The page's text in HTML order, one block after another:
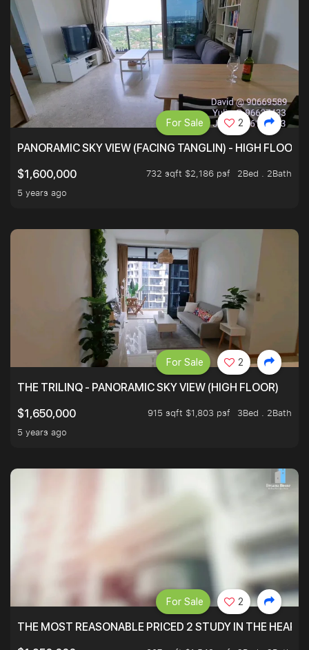
PANORAMIC SKY VIEW (FACING TANGLIN) - HIGH FLOOR
$1,600,000
732 sqft $2,186 psf
2Bed . 2Bath
5 years ago
For Sale 2
THE TRILINQ - PANORAMIC SKY VIEW (HIGH FLOOR)
$1,650,000
915 sqft $1,803 psf
3Bed . 2Bath
5 years ago
For Sale 2
THE MOST REASONABLE PRICED 2 STUDY IN THE HEART
For Sale 2